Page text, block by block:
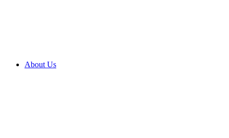
About Us